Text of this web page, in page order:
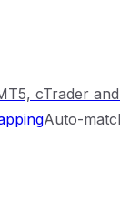
cTrader
Auto-